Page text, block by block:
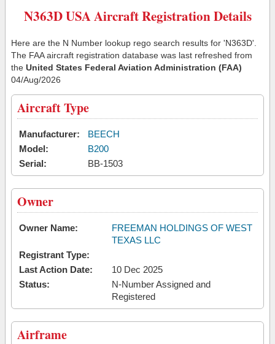
N363D USA Aircraft Registration Details
Here are the N Number lookup rego search results for 'N363D'.
The FAA aircraft registration database was last refreshed from
the United States Federal Aviation Administration (FAA)
04/Aug/2026
Aircraft Type
Manufacturer:
BEECH
Model:
B200
Serial:
BB-1503
Owner
Owner Name:
FREEMAN HOLDINGS OF WEST
TEXAS LLC
Registrant Type:
Last Action Date:
10 Dec 2025
Status:
N-Number Assigned and
Registered
Airframe